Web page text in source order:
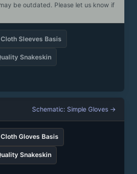
be outdated. Please let us know if
Sleeves Basis
Snakeskin
Schematic: Simple Gloves →
Gloves Basis
Snakeskin